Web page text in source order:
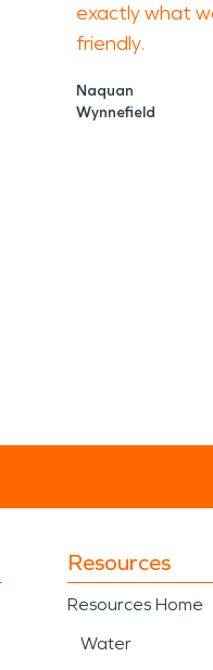
exactly what
friendly.
Naquan
Wynnefield
Resources
Resources Home
Water